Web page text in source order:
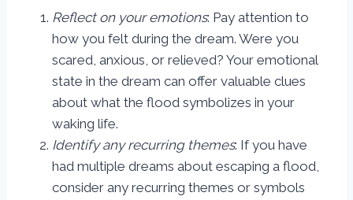
Reflect on your emotions: Pay attention to
how you felt during the dream. Were you
scared, anxious, or relieved? Your emotional
state in the dream can offer valuable clues
about what the flood symbolizes in your
waking life.
Identify any recurring themes: If you have
had multiple dreams about escaping a flood,
consider any recurring themes or symbols